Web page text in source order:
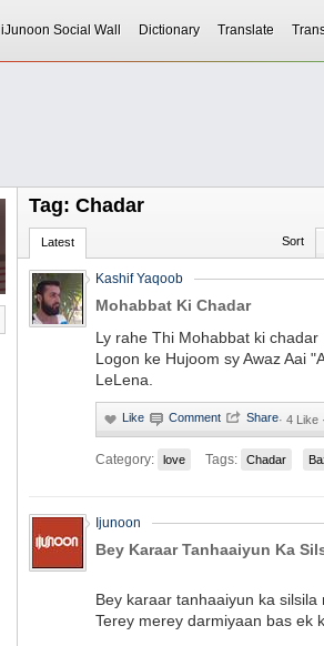
iJunoon Social Wall Dictionary Translate
Tag: Chadar
Latest Sort
Kashif Yaqoob
Mohabbat Ki Chadar
Ly rahe Thi Mohabbat ki chadar
Logon ke Hujoom sy Awaz Aai
LeLena.
· 4 Like
Category: love Tags: Chadar
Ijunoon
Bey Karaar Tanhaaiyun Ka
Bey karaar tanhaaiyun ka silsila
Terey merey darmiyaan bas ek